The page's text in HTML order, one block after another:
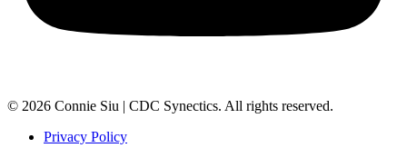
© 2026 Connie Siu | CDC Synectics. All rights reserved.
Privacy Policy